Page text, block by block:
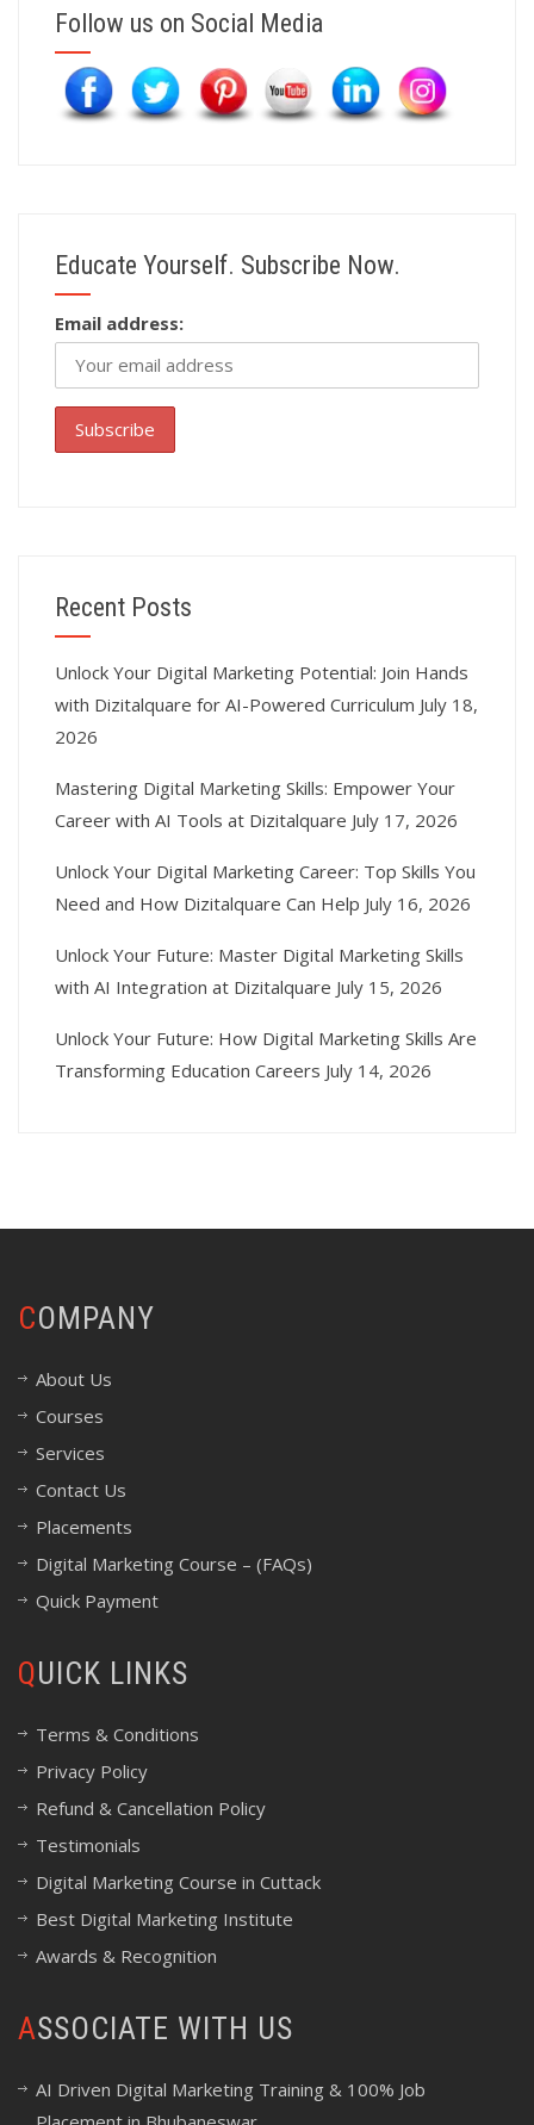
Follow us on Social Media
Educate Yourself. Subscribe Now.
Email address:
Recent Posts
Unlock Your Digital Marketing Potential: Join Hands
with Dizitalquare for AI-Powered Curriculum July 18,
2026
Mastering Digital Marketing Skills: Empower Your
Career with AI Tools at Dizitalquare July 17, 2026
Unlock Your Digital Marketing Career: Top Skills You
Need and How Dizitalquare Can Help July 16, 2026
Unlock Your Future: Master Digital Marketing Skills
with AI Integration at Dizitalquare July 15, 2026
Unlock Your Future: How Digital Marketing Skills Are
Transforming Education Careers July 14, 2026
COMPANY
About Us
Courses
Services
Contact Us
Placements
Digital Marketing Course – (FAQs)
Quick Payment
QUICK LINKS
Terms & Conditions
Privacy Policy
Refund & Cancellation Policy
Testimonials
Digital Marketing Course in Cuttack
Best Digital Marketing Institute
Awards & Recognition
ASSOCIATE WITH US
AI Driven Digital Marketing Training & 100% Job